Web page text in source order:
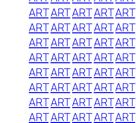
ARTARTARTARTART
ARTARTARTARTART
ARTARTARTARTART
ARTARTARTARTART
ARTARTARTARTART
ARTARTARTARTART
ARTARTARTARTART
ARTARTARTARTART